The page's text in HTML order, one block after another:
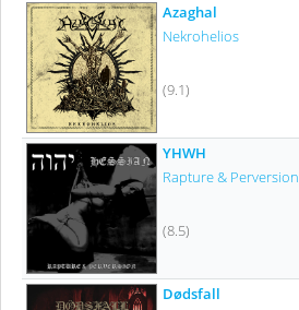
Azaghal
Nekrohelios
(9.1)
YHWH
Rapture & Perversion
(8.5)
Dødsfall